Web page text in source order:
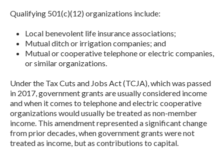
Qualifying 501(c)(12) organizations include:
Local benevolent life insurance associations;
Mutual ditch or irrigation companies; and
Mutual or cooperative telephone or electric companies,
or similar organizations.
Under the Tax Cuts and Jobs Act (TCJA), which was passed
in 2017, government grants are usually considered income
and when it comes to telephone and electric cooperative
organizations would usually be treated as non-member
income. This amendment represented a significant change
from prior decades, when government grants were not
treated as income, but as contributions to capital.